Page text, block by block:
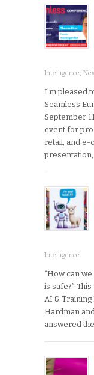
Intelligence,
I’m pleased
Seamless
September
event for
retail, and e-
presentation,
Intelligence
“How can
is safe?”
AI & Training
Hardman
answered